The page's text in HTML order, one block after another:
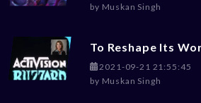
by Muskan Singh
2021-09-21 21:55:45
by Muskan Singh